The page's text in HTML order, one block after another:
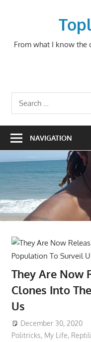
From what I know the
Search
for:
NAVIGATION
They Are Now
Clones Into
Us
December 30, 2020
Politricks, My Life,